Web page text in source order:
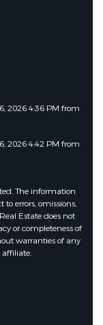
2026 4:36 PM from
2026 4:42 PM from
The information
errors, omissions,
Estate does not
or completeness of
warranties of any
affiliate.